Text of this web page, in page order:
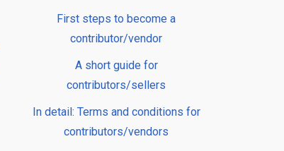
First steps to become a
contributor/vendor
A short guide for
contributors/sellers
In detail: Terms and conditions for
contributors/vendors